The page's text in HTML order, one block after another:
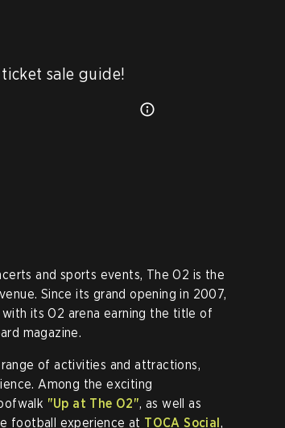
ticket sale guide!
and sports events, The O2 is the
Since its grand opening in 2007,
its O2 arena earning the title of
magazine.
of activities and attractions,
Among the exciting
"Up at The O2", as well as
football experience at TOCA Social,